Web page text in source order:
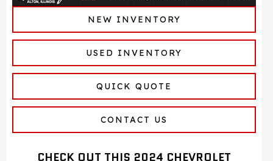
NEW INVENTORY
USED INVENTORY
QUICK QUOTE
CONTACT US
CHECK OUT THIS 2024 CHEVROLET